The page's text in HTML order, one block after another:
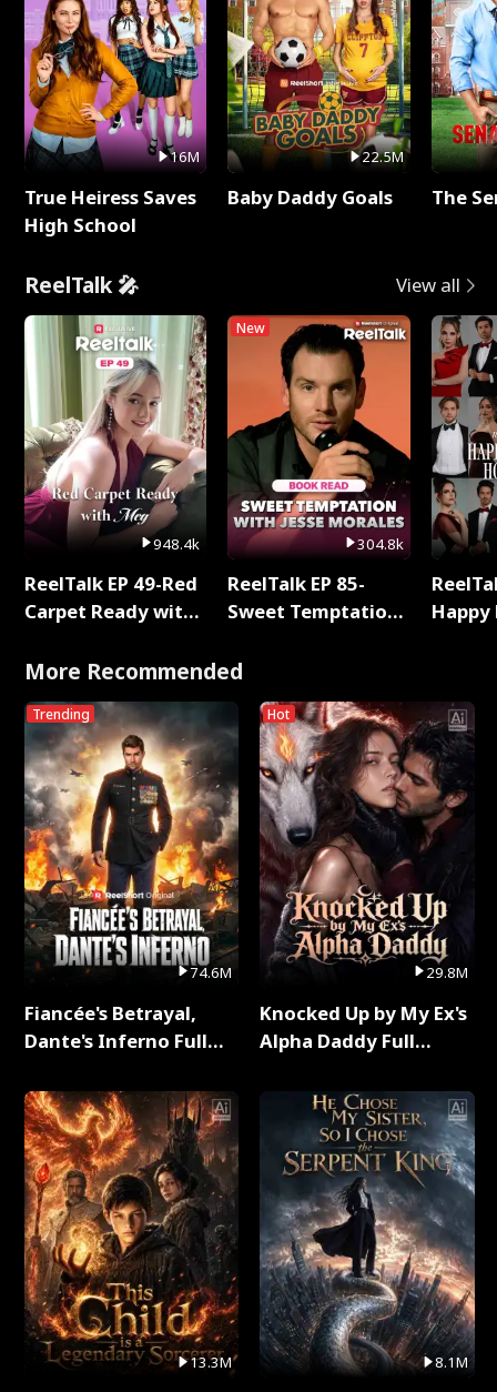
16M
True Heiress Saves
High School
22.5M
Baby Daddy Goals The
ReelTalk 🎤 View all
948.4k
ReelTalk EP 49-Red
Carpet Ready with
New
304.8k
ReelTalk EP 85-
Sweet Temptation:
with Jesse Morales
More Recommended
Trending
74.6M
Fiancée's Betrayal,
Dante's Inferno Full
13.3M
Hot
29.8M
Knocked Up by My Ex's
Alpha Daddy Full
8.1M